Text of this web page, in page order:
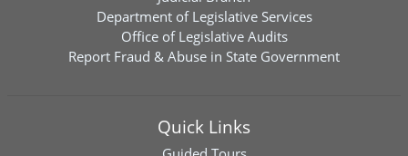
Department of Legislative Services
Office of Legislative Audits
Report Fraud & Abuse in State Government
Quick Links